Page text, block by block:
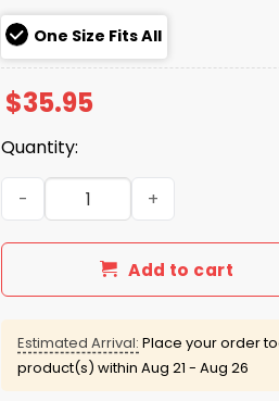
One Size Fits All
$35.95
Quantity:
Seahawks 2025 NFC
Add to cart
Estimated Arrival: Place your order
product(s) within Aug 21 - Aug 26